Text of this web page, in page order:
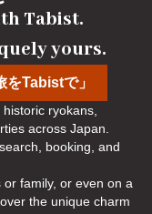
をTabistで」
Tabist.
yours.
ryokans,
across Japan.
booking, and
or family, or even on a
the unique charm